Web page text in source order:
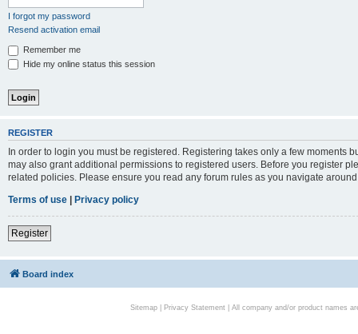
I forgot my password
Resend activation email
Remember me
Hide my online status this session
REGISTER
In order to login you must be registered. Registering takes only a few moments
may also grant additional permissions to registered users. Before you register
related policies. Please ensure you read any forum rules as you navigate
Terms of use | Privacy policy
Register
Board index
Sitemap| Privacy Statement| All company and/or product names